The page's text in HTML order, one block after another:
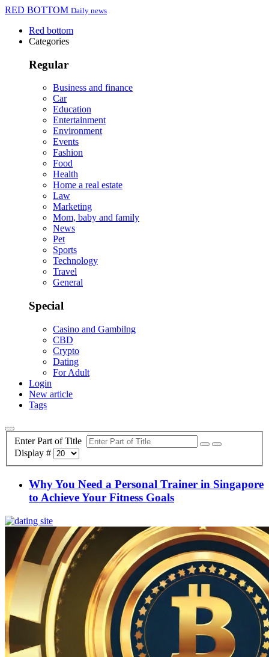
RED BOTTOM Daily news
Red bottom
Categories
Regular
Business and finance
Car
Education
Entertainment
Environment
Events
Fashion
Food
Health
Home a real estate
Law
Marketing
Mom, baby and family
News
Pet
Sports
Technology
Travel
General
Special
Casino and Gambilng
CBD
Crypto
Dating
For Adult
Login
New article
Tags
Enter Part of Title
Display #
Why You Need a Personal Trainer in Singapore
to Achieve Your Fitness Goals